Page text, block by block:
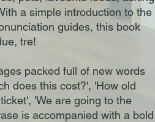
a simple introduction to the
guides, this book
tre!
packed full of new words
does this cost?', 'How old
'We are going to the
is accompanied with a bold